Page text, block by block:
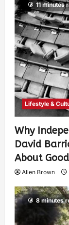
11 minutes
Lifestyle &
Why
David
About
Allen Brown
8 minutes